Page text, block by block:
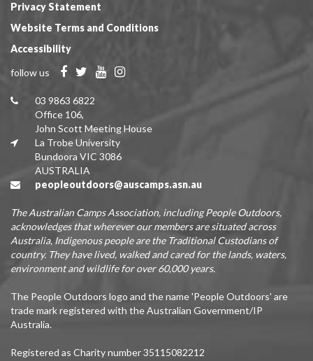
Privacy Statement
Website Terms and Conditions
Accessibility
follow us
03 9863 6822
Office 106,
John Scott Meeting House
La Trobe University
Bundoora VIC 3086
AUSTRALIA
peopleoutdoors@auscamps.asn.au
The Australian Camps Association, including People Outdoors,
acknowledges that wherever our members are situated across
Australia, Indigenous people are the Traditional Custodians of
country. They have lived, walked and cared for the lands, waters,
environment and wildlife for over 60,000 years.
The People Outdoors logo and the name 'People Outdoors' are
trade mark registered with the Australian Government/IP
Australia.
Registered as Charity number 35115082212